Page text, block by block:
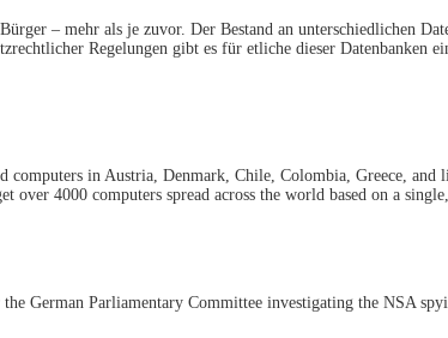
– mehr als je zuvor. Der Bestand an unterschiedlichen
Regelungen gibt es für etliche dieser Datenbanken
computers in Austria, Denmark, Chile, Colombia, Greece,
4000 computers spread across the world based on a
German Parliamentary Committee investigating the NSA